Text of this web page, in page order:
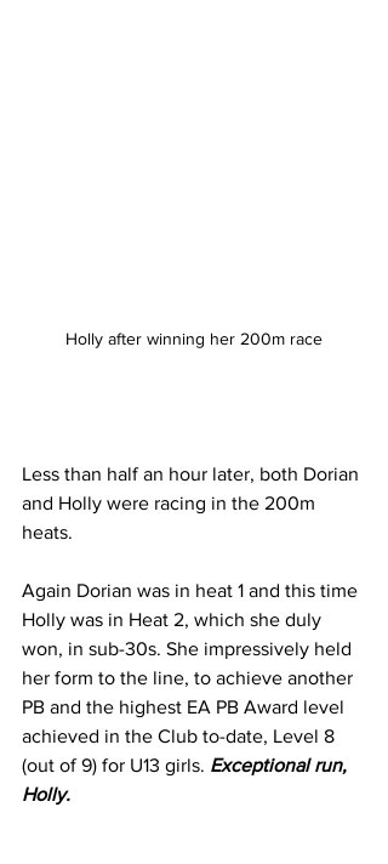
Holly after winning her 200m race
Less than half an hour later, both Dorian
and Holly were racing in the 200m
heats.
Again Dorian was in heat 1 and this time
Holly was in Heat 2, which she duly
won, in sub-30s. She impressively held
her form to the line, to achieve another
PB and the highest EA PB Award level
achieved in the Club to-date, Level 8
(out of 9) for U13 girls. Exceptional run,
Holly.